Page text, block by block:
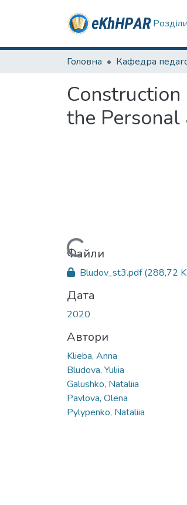
Головна
the
Вантажиться...Файли
Bludov_st3.pdf(288,72
Дата
2020
Автори
Klieba, Anna
Bludova, Yuliia
Galushko, Nataliia
Pavlova, Olena
Pylypenko, Nataliia